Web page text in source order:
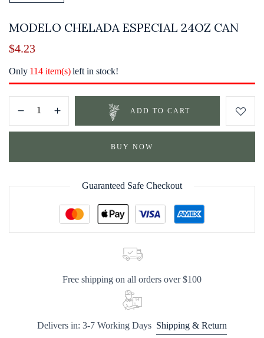
MODELO CHELADA ESPECIAL 24OZ CAN
$4.23
Only 114 item(s)left in stock!
ADD TO CART
BUY NOW
Guaranteed Safe Checkout
Free shipping on all orders over $100
Delivers in: 3-7 Working Days Shipping & Return